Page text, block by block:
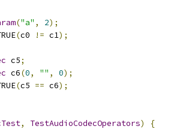
("a" , 2);
(c0 != c1);
c5;
c6(0, "" , 0);
(c5 == c6);
, TestAudioCodecOperators)
{